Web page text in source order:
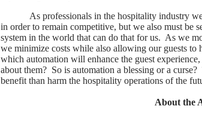
As professionals in the hospitality industry
in order to remain competitive, but we also must be
system in the world that can do that for us. As we
we minimize costs while also allowing our guests to
which automation will enhance the guest
about them? So is automation a blessing or a curse?
benefit than harm the hospitality operations of the
About the